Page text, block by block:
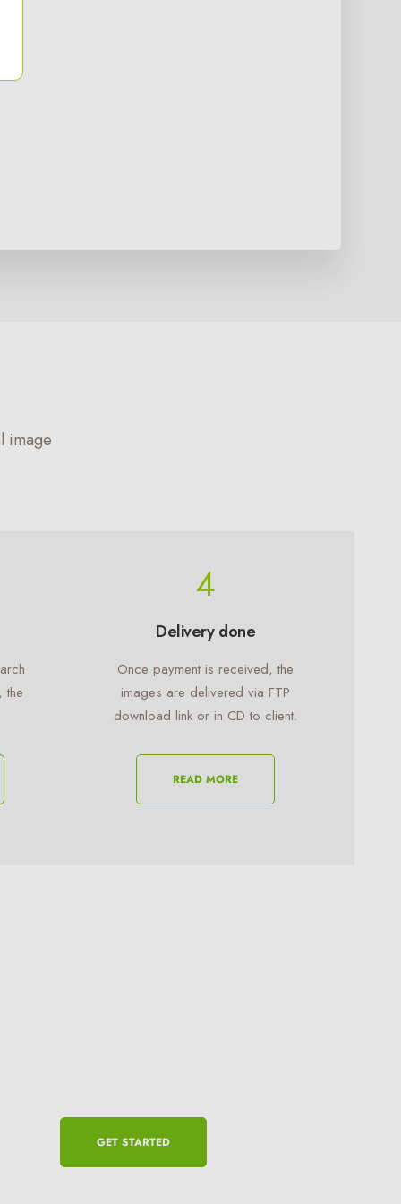
image
the
4
Delivery done
Once payment is received, the
images are delivered via FTP
download link or in CD to client.
READ MORE
GET STARTED